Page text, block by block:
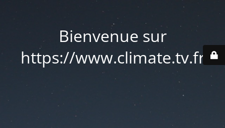
Bienvenue sur
https://www.climate.tv.fr